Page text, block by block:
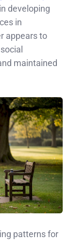
developing
in
appears to
maintained
patterns for